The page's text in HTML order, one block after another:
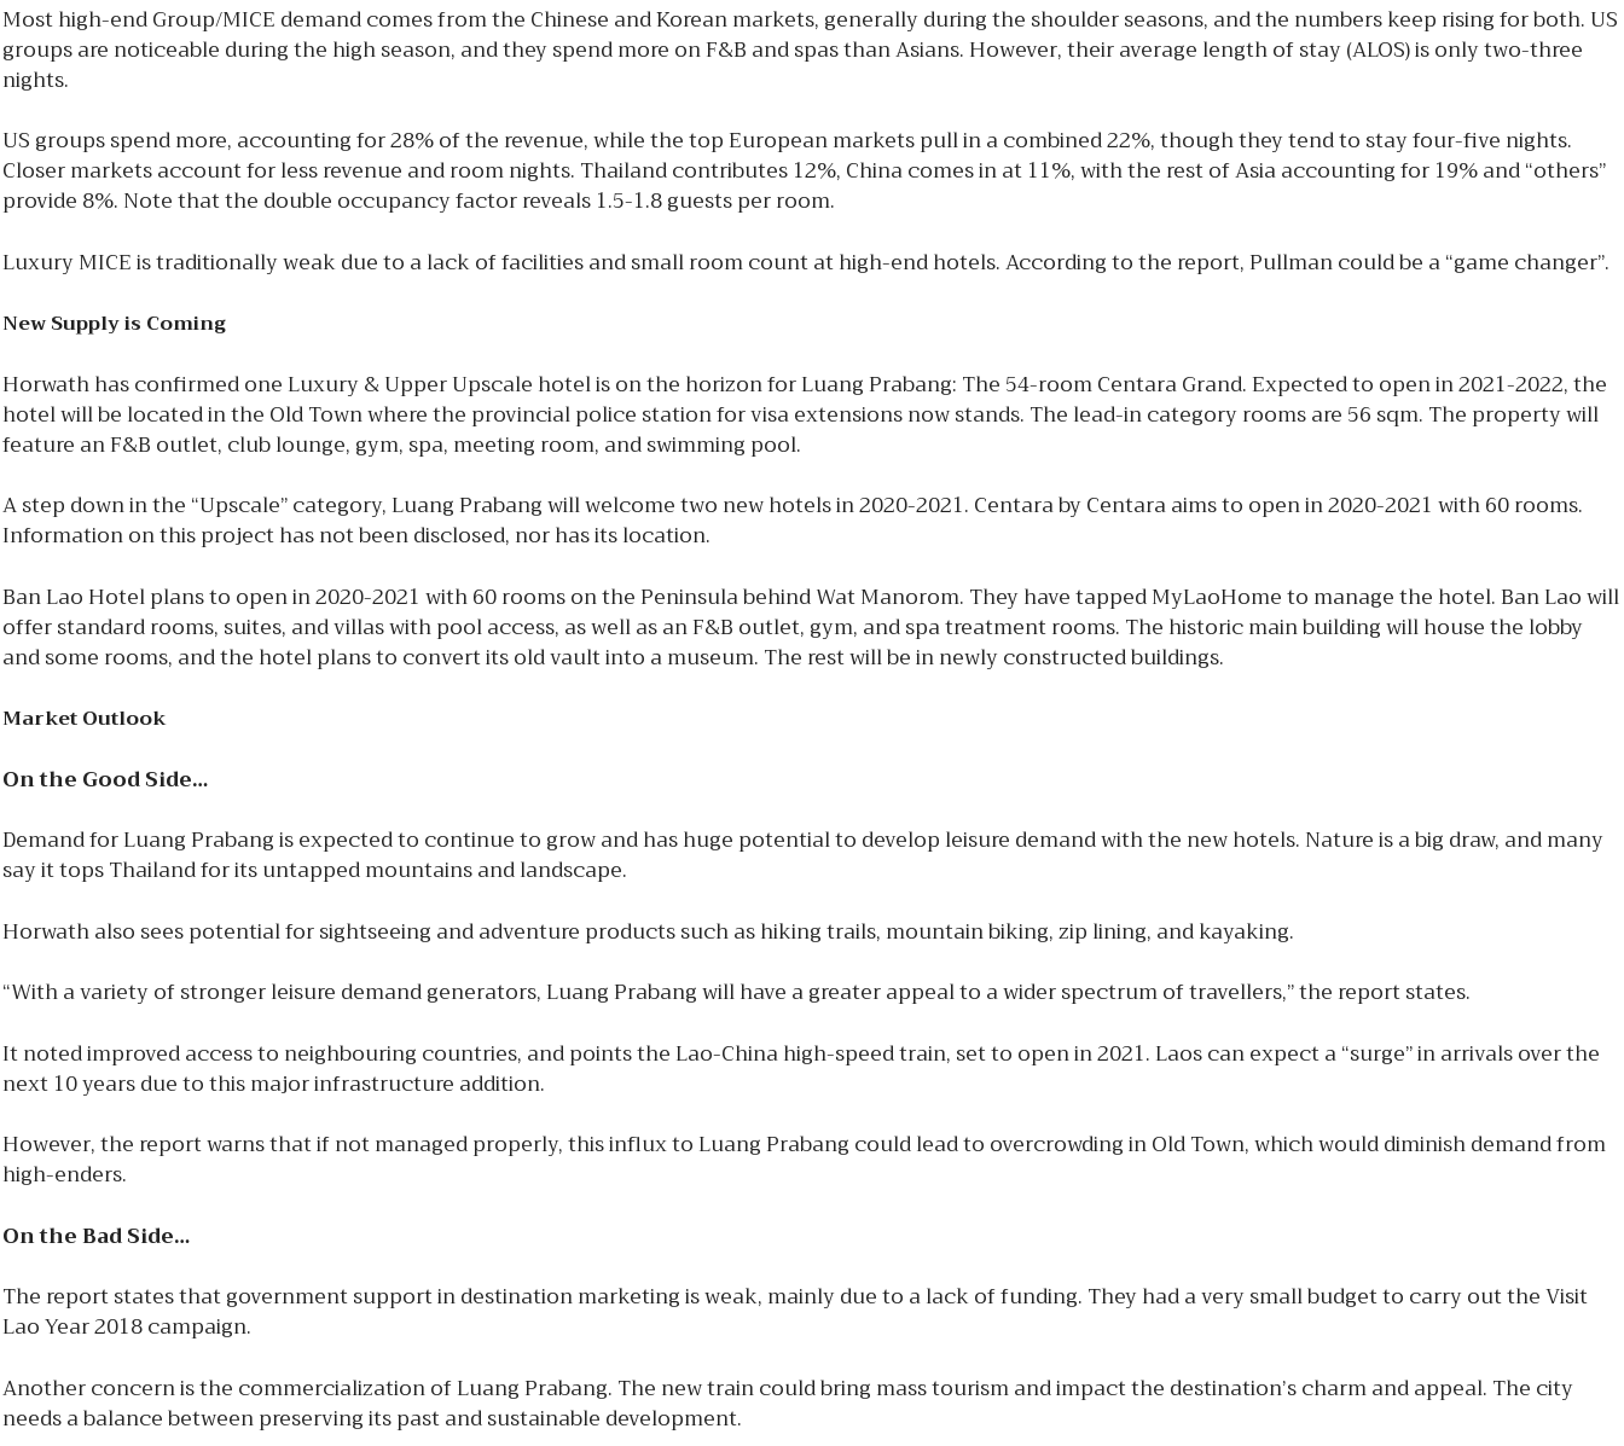
Most high-end Group/MICE demand comes from the Chinese and Korean markets, generally during the shoulder seasons, and the numbers keep rising for both. US
groups are noticeable during the high season, and they spend more on F&B and spas than Asians. However, their average length of stay (ALOS) is only two-three
nights.
US groups spend more, accounting for 28% of the revenue, while the top European markets pull in a combined 22%, though they tend to stay four-five nights.
Closer markets account for less revenue and room nights. Thailand contributes 12%, China comes in at 11%, with the rest of Asia accounting for 19% and “others”
provide 8%. Note that the double occupancy factor reveals 1.5-1.8 guests per room.
Luxury MICE is traditionally weak due to a lack of facilities and small room count at high-end hotels. According to the report, Pullman could be a “game changer”.
New Supply is Coming
Horwath has confirmed one Luxury & Upper Upscale hotel is on the horizon for Luang Prabang: The 54-room Centara Grand. Expected to open in 2021-2022, the
hotel will be located in the Old Town where the provincial police station for visa extensions now stands. The lead-in category rooms are 56 sqm. The property will
feature an F&B outlet, club lounge, gym, spa, meeting room, and swimming pool.
A step down in the “Upscale” category, Luang Prabang will welcome two new hotels in 2020-2021. Centara by Centara aims to open in 2020-2021 with 60 rooms.
Information on this project has not been disclosed, nor has its location.
Ban Lao Hotel plans to open in 2020-2021 with 60 rooms on the Peninsula behind Wat Manorom. They have tapped MyLaoHome to manage the hotel. Ban Lao will
offer standard rooms, suites, and villas with pool access, as well as an F&B outlet, gym, and spa treatment rooms. The historic main building will house the lobby
and some rooms, and the hotel plans to convert its old vault into a museum. The rest will be in newly constructed buildings.
Market Outlook
On the Good Side…
Demand for Luang Prabang is expected to continue to grow and has huge potential to develop leisure demand with the new hotels. Nature is a big draw, and many
say it tops Thailand for its untapped mountains and landscape.
Horwath also sees potential for sightseeing and adventure products such as hiking trails, mountain biking, zip lining, and kayaking.
“With a variety of stronger leisure demand generators, Luang Prabang will have a greater appeal to a wider spectrum of travellers,” the report states.
It noted improved access to neighbouring countries, and points the Lao-China high-speed train, set to open in 2021. Laos can expect a “surge” in arrivals over the
next 10 years due to this major infrastructure addition.
However, the report warns that if not managed properly, this influx to Luang Prabang could lead to overcrowding in Old Town, which would diminish demand from
high-enders.
On the Bad Side…
The report states that government support in destination marketing is weak, mainly due to a lack of funding. They had a very small budget to carry out the Visit
Lao Year 2018 campaign.
Another concern is the commercialization of Luang Prabang. The new train could bring mass tourism and impact the destination’s charm and appeal. The city
needs a balance between preserving its past and sustainable development.